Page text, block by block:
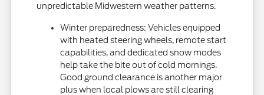
unpredictable Midwestern weather patterns.
Winter preparedness: Vehicles equipped
with heated steering wheels, remote start
capabilities, and dedicated snow modes
help take the bite out of cold mornings.
Good ground clearance is another major
plus when local plows are still clearing